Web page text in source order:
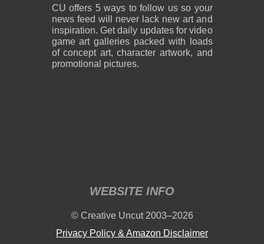
CU offers 5 ways to follow us so your
news feed will never lack new art and
inspiration. Get daily updates for video
game art galleries packed with loads
of concept art, character artwork, and
promotional pictures.
WEBSITE INFO
© Creative Uncut 2003–2026
Privacy Policy & Amazon Disclaimer